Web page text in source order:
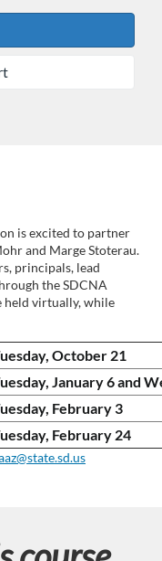
is excited to partner
and Marge Stoterau.
principals, lead
the SDCNA
held virtually, while
October 21
January 6 and
February 3
February 24